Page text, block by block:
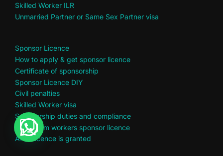
Skilled Worker ILR
Unmarried Partner or Same Sex Partner visa
Sponsor Licence
How to apply & get sponsor licence
Certificate of sponsorship
Sponsor Licence DIY
Civil penalties
Skilled Worker visa
Sponsorship duties and compliance
Short term workers sponsor licence
After licence is granted